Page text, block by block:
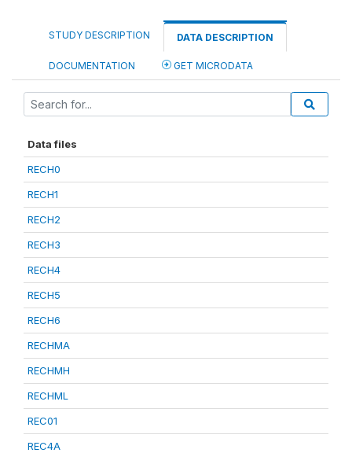
STUDY DESCRIPTION DATA DESCRIPTION
DOCUMENTATION GET MICRODATA
Data files
RECH0
RECH1
RECH2
RECH3
RECH4
RECH5
RECH6
RECHMA
RECHMH
RECHML
REC01
REC4A